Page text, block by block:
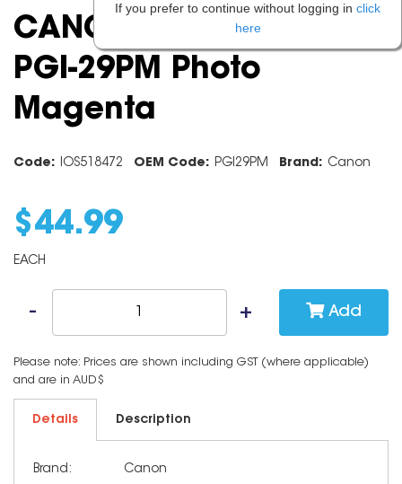
CANON INK CARTRIDGE
PGI-29PM Photo
Magenta
Code: IOS518472 OEM Code: PGI29PM Brand: Canon
$ 44.99
EACH
Add
Please note: Prices are shown including GST (where applicable)
and are in AUD$
Details Description
Brand:
Canon
If you prefer to continue without logging in click
here